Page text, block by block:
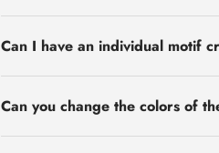
Can I have an individual motif
Can you change the colors of